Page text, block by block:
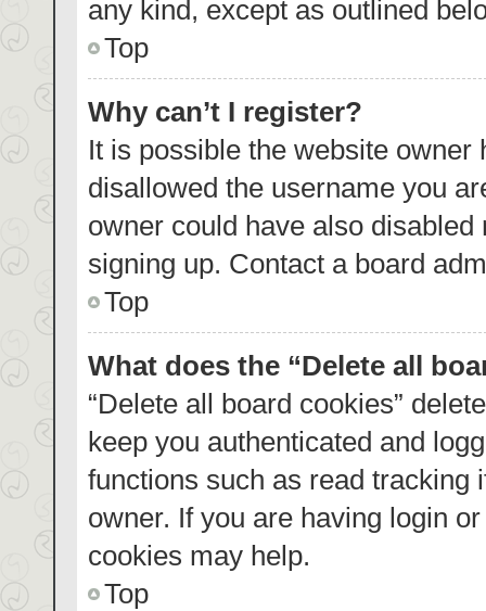
any kind, except as outlined
Top
Why can’t I register?
It is possible the website
disallowed the username you
owner could have also
signing up. Contact a board
Top
What does the “Delete all
“Delete all board cookies”
keep you authenticated and
functions such as read tracking
owner. If you are having login
cookies may help.
Top